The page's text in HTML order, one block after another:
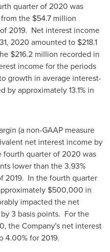
quarter of 2020 was
the $54.7 million
2019. Net interest income
2020 amounted to $218.1
$216.2 million recorded in
income for the periods
growth in average interest-
by approximately 13.1% in
(a non-GAAP measure
net interest income by
fourth quarter of 2020 was
lower than the 3.93%
2019. In the fourth quarter
$500,000 in
impacted the net
3 basis points. For the
, the Company's net interest
4.00% for 2019.